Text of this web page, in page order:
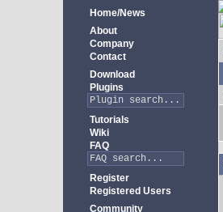
Home/News
About
Company
Contact
Download
Plugins
Tutorials
Wiki
FAQ
Register
Registered Users
Community